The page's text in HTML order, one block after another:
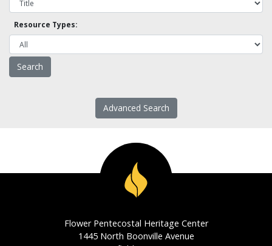
Resource Types:
Advanced Search
Flower Pentecostal Heritage Center
1445 North Boonville Avenue